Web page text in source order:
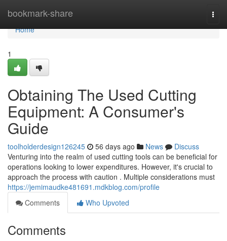
bookmark-share
Home
Home
1
Obtaining The Used Cutting
Equipment: A Consumer's
Guide
toolholderdesign126245 56 days ago News
Discuss
Venturing into the realm of used cutting tools can be beneficial for
operations looking to lower expenditures. However, it's crucial to
approach the process with caution . Multiple considerations must
https://jemimaudke481691.mdkblog.com/profile
Comments
Who Upvoted
Comments